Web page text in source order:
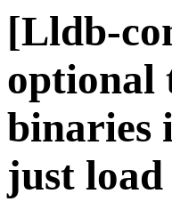
[Lldb-
optional
binaries
just load